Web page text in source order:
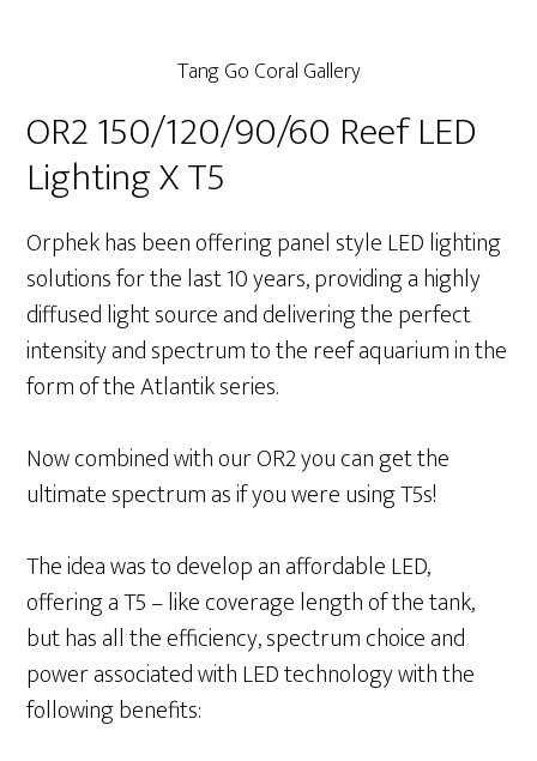
Tang Go Coral Gallery
OR2 150/120/90/60 Reef LED
Lighting X T5
Orphek has been offering panel style LED lighting
solutions for the last 10 years, providing a highly
diffused light source and delivering the perfect
intensity and spectrum to the reef aquarium in the
form of the Atlantik series.
Now combined with our OR2 you can get the
ultimate spectrum as if you were using T5s!
The idea was to develop an affordable LED,
offering a T5 – like coverage length of the tank,
but has all the efficiency, spectrum choice and
power associated with LED technology with the
following benefits: